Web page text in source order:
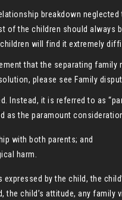
breakdown
the children should
will find it extremely
that the separating
please see Family
Instead, it is referred to as
as the paramount
with both parents; and
harm.
by the child, the
the child’s attitude, any family